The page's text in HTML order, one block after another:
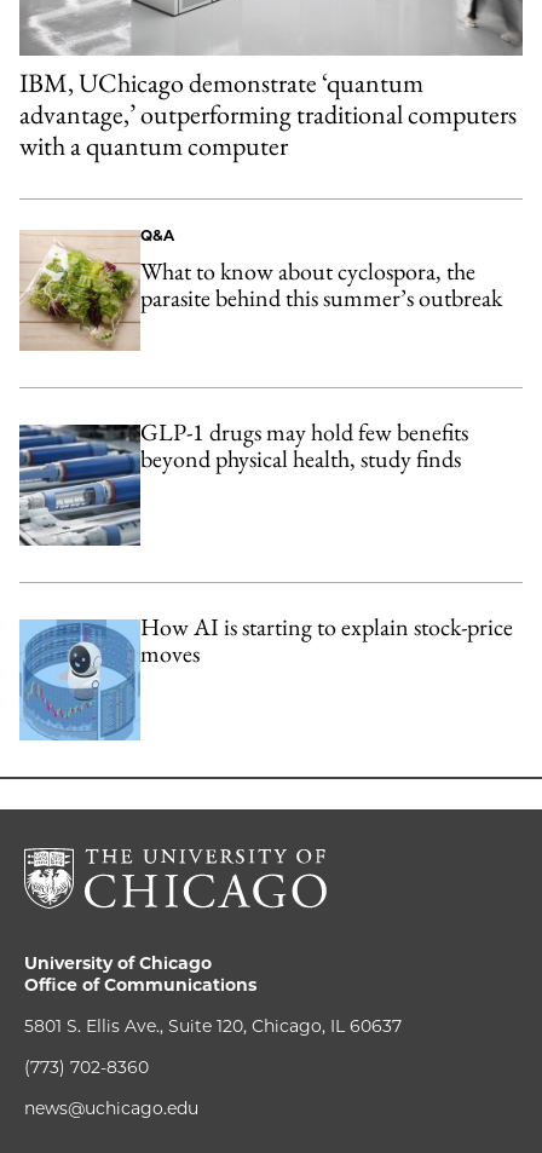
IBM, UChicago demonstrate ‘quantum
advantage,’ outperforming traditional computers
with a quantum computer
Q&A
What to know about cyclospora, the
parasite behind this summer’s outbreak
GLP-1 drugs may hold few benefits
beyond physical health, study finds
How AI is starting to explain stock-price
moves
University of Chicago
Office of Communications
5801 S. Ellis Ave., Suite 120, Chicago, IL 60637
(773) 702-8360
news@uchicago.edu